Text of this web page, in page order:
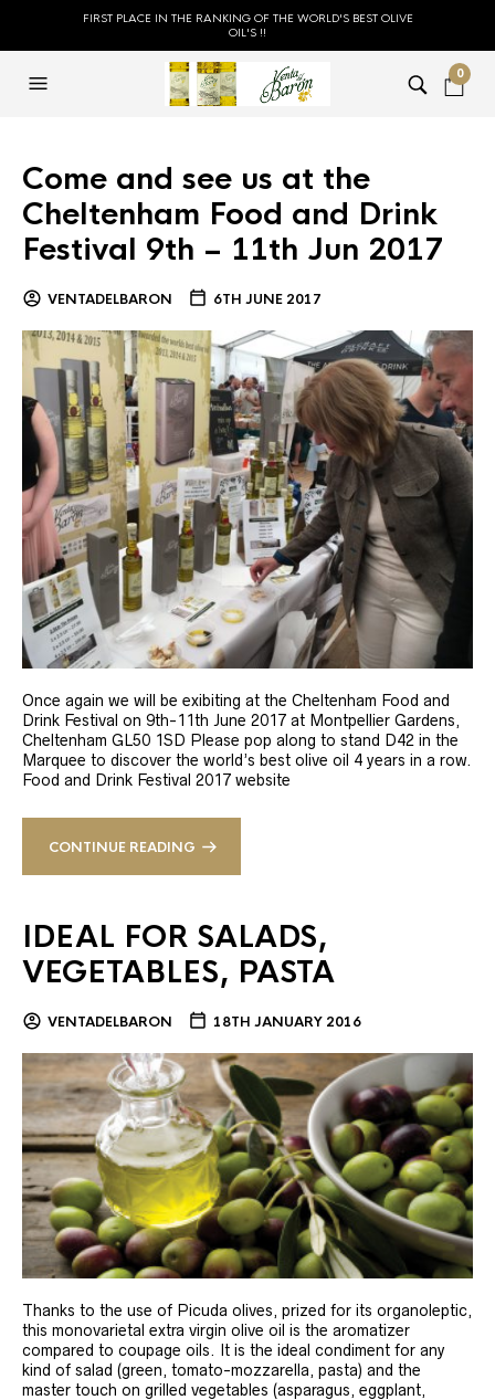
FIRST PLACE IN THE RANKING OF THE WORLD'S BEST OLIVE
OIL'S !!
0
Come and see us at the
Cheltenham Food and Drink
Festival 9th – 11th Jun 2017
VENTADELBARON 6TH JUNE 2017
Once again we will be exibiting at the Cheltenham Food and
Drink Festival on 9th-11th June 2017 at Montpellier Gardens,
Cheltenham GL50 1SD Please pop along to stand D42 in the
Marquee to discover the world’s best olive oil 4 years in a row.
Food and Drink Festival 2017 website
CONTINUE READING
IDEAL FOR SALADS,
VEGETABLES, PASTA
VENTADELBARON 18TH JANUARY 2016
Thanks to the use of Picuda olives, prized for its organoleptic,
this monovarietal extra virgin olive oil is the aromatizer
compared to coupage oils. It is the ideal condiment for any
kind of salad (green, tomato-mozzarella, pasta) and the
master touch on grilled vegetables (asparagus, eggplant,